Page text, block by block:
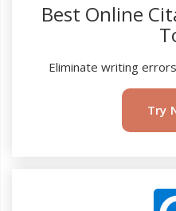
Best Online
Eliminate writing
Try